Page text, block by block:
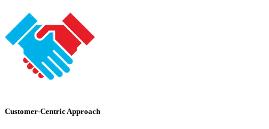
Customer-Centric Approach